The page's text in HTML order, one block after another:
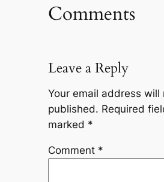
Comments
Leave a Reply
Your email address will
published. Required
marked *
Comment *